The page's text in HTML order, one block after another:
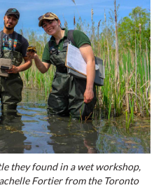
they found in a wet workshop,
Fortier from the Toronto